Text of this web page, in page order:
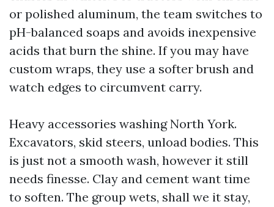
or polished aluminum, the team switches to
pH-balanced soaps and avoids inexpensive
acids that burn the shine. If you may have
custom wraps, they use a softer brush and
watch edges to circumvent carry.
Heavy accessories washing North York.
Excavators, skid steers, unload bodies. This
is just not a smooth wash, however it still
needs finesse. Clay and cement want time
to soften. The group wets, shall we it stay,